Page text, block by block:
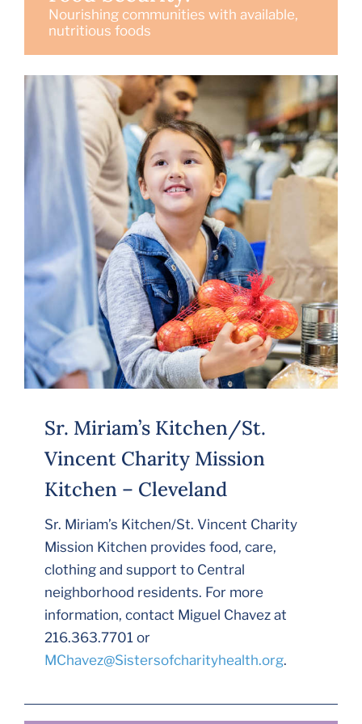
Nourishing communities with available,
nutritious foods
Sr. Miriam’s Kitchen/St.
Vincent Charity Mission
Kitchen – Cleveland
Sr. Miriam’s Kitchen/St. Vincent Charity
Mission Kitchen provides food, care,
clothing and support to Central
neighborhood residents. For more
information, contact Miguel Chavez at
216.363.7701 or
MChavez@Sistersofcharityhealth.org.